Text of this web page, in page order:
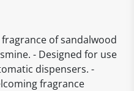
of sandalwood
- Designed for use
dispensers. -
fragrance